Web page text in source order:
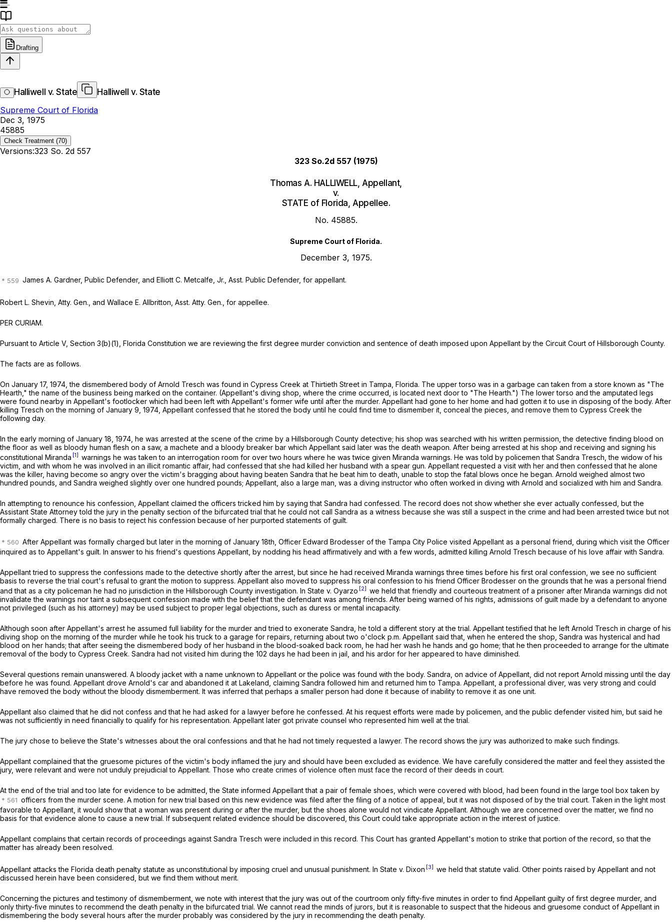
Drafting
Halliwell v. State
Halliwell v. State
Supreme Court of Florida
Dec 3, 1975
45885
Check Treatment (70)
Versions:323 So. 2d 557
323 So.2d 557 (1975)
Thomas A. HALLIWELL, Appellant,
v.
STATE of Florida, Appellee.
No. 45885.
Supreme Court of Florida.
December 3, 1975.
James A. Gardner, Public Defender, and Elliott C. Metcalfe, Jr., Asst. Public Defender, for appellant.
Robert L. Shevin, Atty. Gen., and Wallace E. Allbritton, Asst. Atty. Gen., for appellee.
PER CURIAM.
Pursuant to Article V, Section 3(b)(1), Florida Constitution we are reviewing the first degree murder conviction and sentence of death imposed upon Appellant by the Circuit Court of Hillsborough County.
The facts are as follows.
On January 17, 1974, the dismembered body of Arnold Tresch was found in Cypress Creek at Thirtieth Street in Tampa, Florida. The upper torso was in a garbage can taken from a store known as "The
Hearth," the name of the business being marked on the container. (Appellant's diving shop, where the crime occurred, is located next door to "The Hearth.") The lower torso and the amputated legs
were found nearby in Appellant's footlocker which had been left with Appellant's former wife until after the murder. Appellant had gone to her home and had gotten it to use in disposing of the body. After
killing Tresch on the morning of January 9, 1974, Appellant confessed that he stored the body until he could find time to dismember it, conceal the pieces, and remove them to Cypress Creek the
following day.
In the early morning of January 18, 1974, he was arrested at the scene of the crime by a Hillsborough County detective; his shop was searched with his written permission, the detective finding blood on
the floor as well as bloody human flesh on a saw, a machete and a bloody breaker bar which Appellant said later was the death weapon. After being arrested at his shop and receiving and signing his
constitutional Miranda [1] warnings he was taken to an interrogation room for over two hours where he was twice given Miranda warnings. He was told by policemen that Sandra Tresch, the widow of his
victim, and with whom he was involved in an illicit romantic affair, had confessed that she had killed her husband with a spear gun. Appellant requested a visit with her and then confessed that he alone
was the killer, having become so angry over the victim's bragging about having beaten Sandra that he beat him to death, unable to stop the fatal blows once he began. Arnold weighed almost two
hundred pounds, and Sandra weighed slightly over one hundred pounds; Appellant, also a large man, was a diving instructor who often worked in diving with Arnold and socialized with him and Sandra.
In attempting to renounce his confession, Appellant claimed the officers tricked him by saying that Sandra had confessed. The record does not show whether she ever actually confessed, but the
Assistant State Attorney told the jury in the penalty section of the bifurcated trial that he could not call Sandra as a witness because she was still a suspect in the crime and had been arrested twice but not
formally charged. There is no basis to reject his confession because of her purported statements of guilt.
After Appellant was formally charged but later in the morning of January 18th, Officer Edward Brodesser of the Tampa City Police visited Appellant as a personal friend, during which visit the Officer
inquired as to Appellant's guilt. In answer to his friend's questions Appellant, by nodding his head affirmatively and with a few words, admitted killing Arnold Tresch because of his love affair with Sandra.
Appellant tried to suppress the confessions made to the detective shortly after the arrest, but since he had received Miranda warnings three times before his first oral confession, we see no sufficient
basis to reverse the trial court's refusal to grant the motion to suppress. Appellant also moved to suppress his oral confession to his friend Officer Brodesser on the grounds that he was a personal friend
and that as a city policeman he had no jurisdiction in the Hillsborough County investigation. In State v. Oyarzo [2] we held that friendly and courteous treatment of a prisoner after Miranda warnings did not
invalidate the warnings nor taint a subsequent confession made with the belief that the defendant was among friends. After being warned of his rights, admissions of guilt made by a defendant to anyone
not privileged (such as his attorney) may be used subject to proper legal objections, such as duress or mental incapacity.
Although soon after Appellant's arrest he assumed full liability for the murder and tried to exonerate Sandra, he told a different story at the trial. Appellant testified that he left Arnold Tresch in charge of his
diving shop on the morning of the murder while he took his truck to a garage for repairs, returning about two o'clock p.m. Appellant said that, when he entered the shop, Sandra was hysterical and had
blood on her hands; that after seeing the dismembered body of her husband in the blood-soaked back room, he had her wash he hands and go home; that he then proceeded to arrange for the ultimate
removal of the body to Cypress Creek. Sandra had not visited him during the 102 days he had been in jail, and his ardor for her appeared to have diminished.
Several questions remain unanswered. A bloody jacket with a name unknown to Appellant or the police was found with the body. Sandra, on advice of Appellant, did not report Arnold missing until the day
before he was found. Appellant drove Arnold's car and abandoned it at Lakeland, claiming Sandra followed him and returned him to Tampa. Appellant, a professional diver, was very strong and could
have removed the body without the bloody dismemberment. It was inferred that perhaps a smaller person had done it because of inability to remove it as one unit.
Appellant also claimed that he did not confess and that he had asked for a lawyer before he confessed. At his request efforts were made by policemen, and the public defender visited him, but said he
was not sufficiently in need financially to qualify for his representation. Appellant later got private counsel who represented him well at the trial.
The jury chose to believe the State's witnesses about the oral confessions and that he had not timely requested a lawyer. The record shows the jury was authorized to make such findings.
Appellant complained that the gruesome pictures of the victim's body inflamed the jury and should have been excluded as evidence. We have carefully considered the matter and feel they assisted the
jury, were relevant and were not unduly prejudicial to Appellant. Those who create crimes of violence often must face the record of their deeds in court.
At the end of the trial and too late for evidence to be admitted, the State informed Appellant that a pair of female shoes, which were covered with blood, had been found in the large tool box taken by
officers from the murder scene. A motion for new trial based on this new evidence was filed after the filing of a notice of appeal, but it was not disposed of by the trial court. Taken in the light most
favorable to Appellant, it would show that a woman was present during or after the murder, but the shoes alone would not vindicate Appellant. Although we are concerned over the matter, we find no
basis for that evidence alone to cause a new trial. If subsequent related evidence should be discovered, this Court could take appropriate action in the interest of justice.
Appellant complains that certain records of proceedings against Sandra Tresch were included in this record. This Court has granted Appellant's motion to strike that portion of the record, so that the
matter has already been resolved.
Appellant attacks the Florida death penalty statute as unconstitutional by imposing cruel and unusual punishment. In State v. Dixon [3] we held that statute valid. Other points raised by Appellant and not
discussed herein have been considered, but we find them without merit.
Concerning the pictures and testimony of dismemberment, we note with interest that the jury was out of the courtroom only fifty-five minutes in order to find Appellant guilty of first degree murder, and
only thirty-five minutes to recommend the death penalty in the bifurcated trial. We cannot read the minds of jurors, but it is reasonable to suspect that the hideous and gruesome conduct of Appellant in
dismembering the body several hours after the murder probably was considered by the jury in recommending the death penalty.